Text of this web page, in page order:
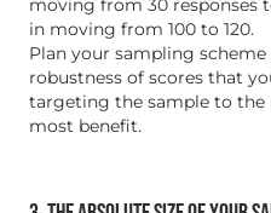
moving from 30 responses
in moving from 100 to 120.
Plan your sampling
robustness of scores that
targeting the sample to the
most benefit.